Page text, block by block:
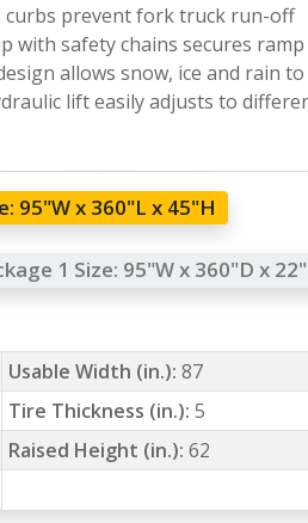
curbs prevent fork truck run-off
with safety chains secures
allows snow, ice and rain
lift easily adjusts to
95"W x 360"L x 45"H
1 Size: 95"W x 360"D x
Usable Width (in.): 87
Tire Thickness (in.): 5
Raised Height (in.): 62